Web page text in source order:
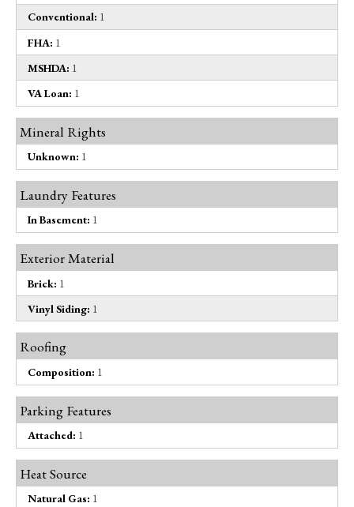
Conventional: 1
FHA: 1
MSHDA: 1
VA Loan: 1
Mineral Rights
Unknown: 1
Laundry Features
In Basement: 1
Exterior Material
Brick: 1
Vinyl Siding: 1
Roofing
Composition: 1
Parking Features
Attached: 1
Heat Source
Natural Gas: 1